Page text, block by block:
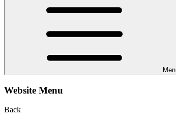
Website Menu
Back